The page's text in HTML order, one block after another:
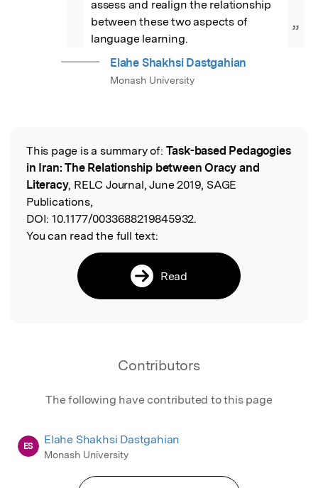
assess and realign the relationship
between these two aspects of
language learning.
”
Elahe Shakhsi Dastgahian
Monash University
Read the Original
This page is a summary of: Task-based Pedagogies
in Iran: The Relationship between Oracy and
Literacy, RELC Journal, June 2019, SAGE
Publications,
DOI: 10.1177/0033688219845932.
You can read the full text:
Read
Contributors
The following have contributed to this page
ES Elahe Shakhsi Dastgahian
Monash University